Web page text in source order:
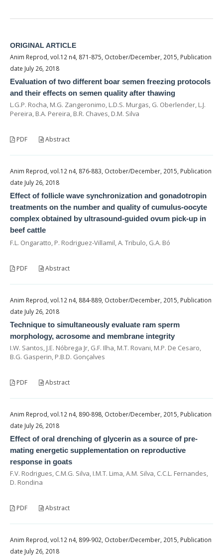
ORIGINAL ARTICLE
Anim Reprod, vol.12 n4, 871-875, October/December, 2015, Publication
date July 26, 2018
Evaluation of two different boar semen freezing protocols
and their effects on semen quality after thawing
L.G.P. Rocha, M.G. Zangeronimo, L.D.S. Murgas, G. Oberlender, L.J.
Pereira, B.A. Pereira, B.R. Chaves, D.M. Silva
PDF Abstract
Anim Reprod, vol.12 n4, 876-883, October/December, 2015, Publication
date July 26, 2018
Effect of follicle wave synchronization and gonadotropin
treatments on the number and quality of cumulus-oocyte
complex obtained by ultrasound-guided ovum pick-up in
beef cattle
F.L. Ongaratto, P. Rodriguez-Villamil, A. Tribulo, G.A. Bó
PDF Abstract
Anim Reprod, vol.12 n4, 884-889, October/December, 2015, Publication
date July 26, 2018
Technique to simultaneously evaluate ram sperm
morphology, acrosome and membrane integrity
I.W. Santos, J.E. Nóbrega Jr, G.F. Ilha, M.T. Rovani, M.P. De Cesaro,
B.G. Gasperin, P.B.D. Gonçalves
PDF Abstract
Anim Reprod, vol.12 n4, 890-898, October/December, 2015, Publication
date July 26, 2018
Effect of oral drenching of glycerin as a source of pre-
mating energetic supplementation on reproductive
response in goats
F.V. Rodrigues, C.M.G. Silva, I.M.T. Lima, A.M. Silva, C.C.L. Fernandes,
D. Rondina
PDF Abstract
Anim Reprod, vol.12 n4, 899-902, October/December, 2015, Publication
date July 26, 2018